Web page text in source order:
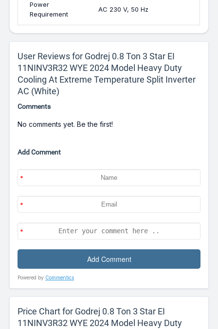
Power
Requirement
AC 230 V, 50 Hz
User Reviews for Godrej 0.8 Ton 3 Star EI
11NINV3R32 WYE 2024 Model Heavy Duty
Cooling At Extreme Temperature Split Inverter
AC (White)
Comments
No comments yet. Be the first!
Add Comment
Powered by Commentics
Price Chart for Godrej 0.8 Ton 3 Star EI
11NINV3R32 WYE 2024 Model Heavy Duty